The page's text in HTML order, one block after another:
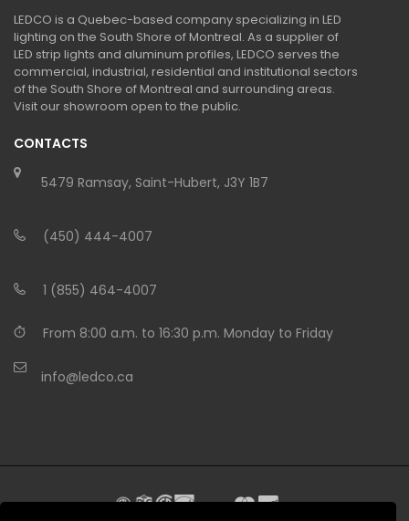
LEDCO is a Quebec-based company specializing in LED
lighting on the South Shore of Montreal. As a supplier of
LED strip lights and aluminum profiles, LEDCO serves the
commercial, industrial, residential and institutional sectors
of the South Shore of Montreal and surrounding areas.
Visit our showroom open to the public.
CONTACTS
5479 Ramsay, Saint-Hubert, J3Y 1B7
(450) 444-4007
1 (855) 464-4007
From 8:00 a.m. to 16:30 p.m. Monday to Friday
info@ledco.ca